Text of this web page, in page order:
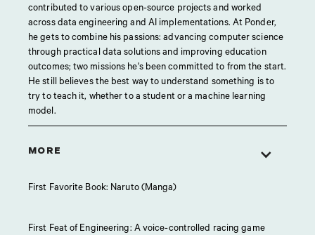
contributed to various open-source projects and worked
across data engineering and AI implementations. At Ponder,
he gets to combine his passions: advancing computer science
through practical data solutions and improving education
outcomes; two missions he's been committed to from the start.
He still believes the best way to understand something is to
try to teach it, whether to a student or a machine learning
model.
MORE
First Favorite Book: Naruto (Manga)
First Feat of Engineering: A voice-controlled racing game